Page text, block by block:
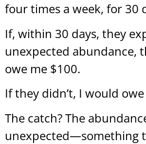
four times a week, for 30
If, within 30 days, they
unexpected abundance,
owe me $100.
If they didn’t, I would
The catch? The
unexpected—something